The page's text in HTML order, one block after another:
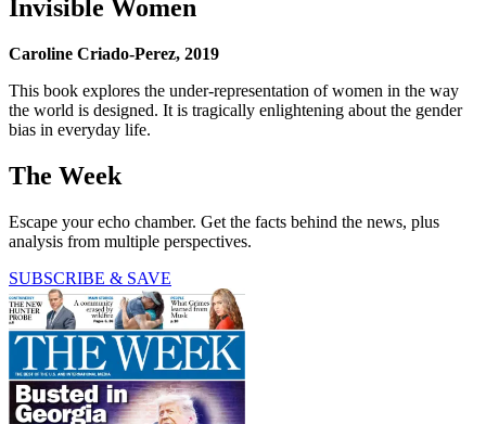
Invisible Women
Caroline Criado-Perez, 2019
This book explores the under-representation of women in the way
the world is designed. It is tragically enlightening about the gender
bias in everyday life.
The Week
Escape your echo chamber. Get the facts behind the news, plus
analysis from multiple perspectives.
SUBSCRIBE & SAVE